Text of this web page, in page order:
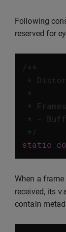
Following
reserved for
/**
*
*
*
* -
*/
static
When a
received, its
contain